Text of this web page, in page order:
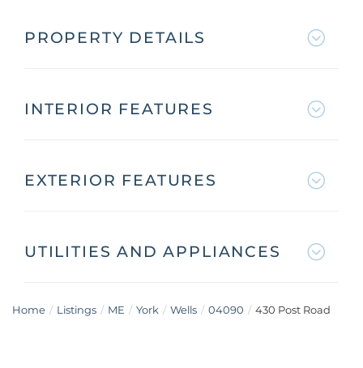
PROPERTY DETAILS
INTERIOR FEATURES
EXTERIOR FEATURES
UTILITIES AND APPLIANCES
Home Listings ME York Wells 04090 430 Post Road